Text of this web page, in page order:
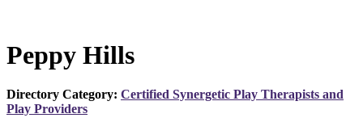
Peppy Hills
Directory Category: Certified Synergetic Play Therapists and
Play Providers